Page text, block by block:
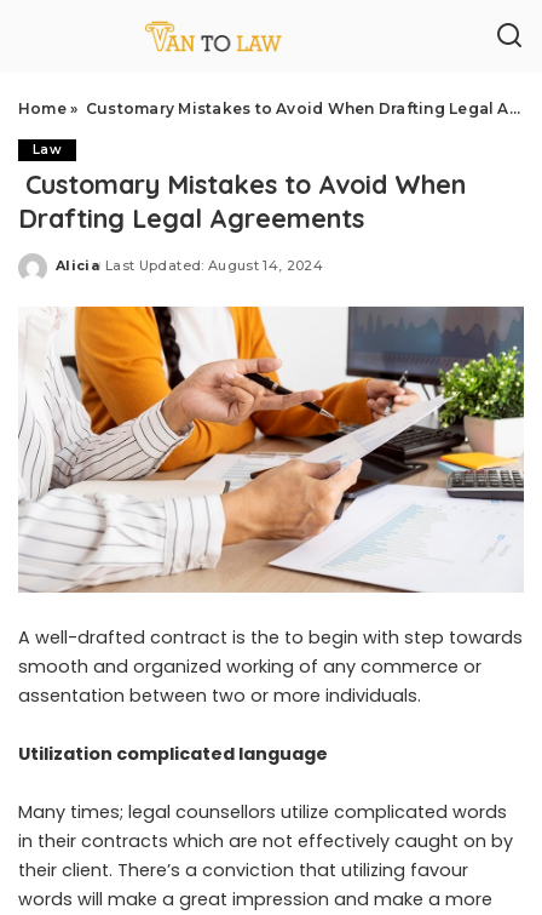
Home» Customary Mistakes to Avoid When Drafting Legal Agreements
Law
Customary Mistakes to Avoid When
Drafting Legal Agreements
Posted
Alicia Last Updated: August 14, 2024
A well-drafted contract is the to begin with step towards
smooth and organized working of any commerce or
assentation between two or more individuals.
Utilization complicated language
Many times; legal counsellors utilize complicated words
in their contracts which are not effectively caught on by
their client. There’s a conviction that utilizing favour
words will make a great impression and make a more